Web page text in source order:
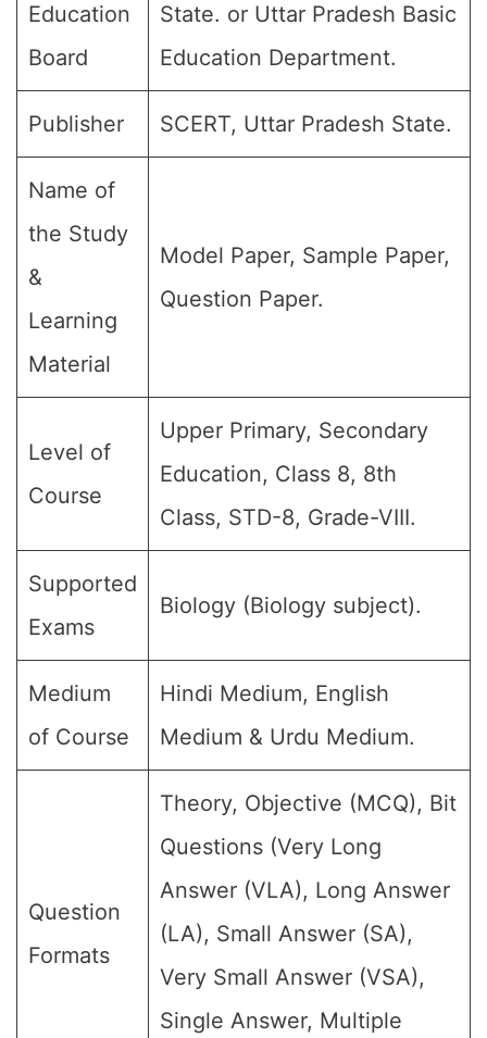
Education
Board
State. or Uttar Pradesh Basic
Education Department.
Publisher SCERT, Uttar Pradesh State.
Name of
the Study
&
Learning
Material
Model Paper, Sample Paper,
Question Paper.
Level of
Course
Upper Primary, Secondary
Education, Class 8, 8th
Class, STD-8, Grade-VIII.
Supported
Exams
Biology (Biology subject).
Medium
of Course
Hindi Medium, English
Medium & Urdu Medium.
Question
Formats
Theory, Objective (MCQ), Bit
Questions (Very Long
Answer (VLA), Long Answer
(LA), Small Answer (SA),
Very Small Answer (VSA),
Single Answer, Multiple